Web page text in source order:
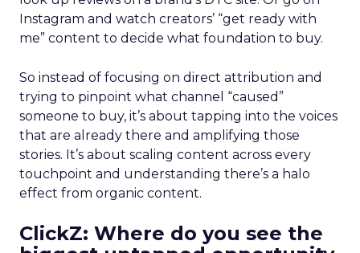
Instagram and watch creators’ “get ready with
me” content to decide what foundation to buy.
So instead of focusing on direct attribution and
trying to pinpoint what channel “caused”
someone to buy, it’s about tapping into the voices
that are already there and amplifying those
stories. It’s about scaling content across every
touchpoint and understanding there’s a halo
effect from organic content.
ClickZ: Where do you see the